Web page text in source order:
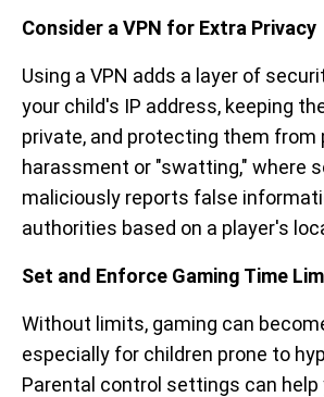
Consider a VPN for Extra Privacy
Using a VPN adds a layer of
your child's IP address, keeping
private, and protecting them from
harassment or "swatting," where
maliciously reports false
authorities based on a player's
Set and Enforce Gaming Time
Without limits, gaming can
especially for children prone to
Parental control settings can help